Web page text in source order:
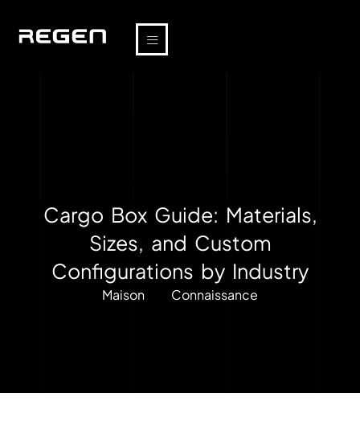
Cargo Box Guide: Materials,
Sizes, and Custom
Configurations by Industry
Maison Connaissance